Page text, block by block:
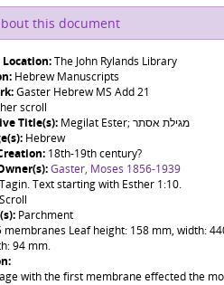
this document
The John Rylands Library
Hebrew Manuscripts
Gaster Hebrew MS Add 21
scroll
Title(s):
Megilat Ester; מגילת אסתר
Hebrew
18th-19th century?
Gaster, Moses 1856-1939
Tagin. Text starting with Esther 1:10.
Scroll
Parchment
membranes Leaf height: 158 mm, width:
94 mm.
with the first membrane effected the